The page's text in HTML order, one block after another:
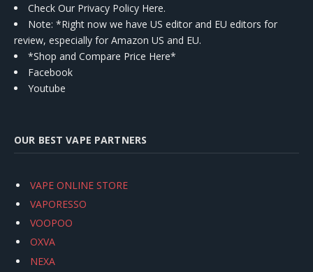
Check Our Privacy Policy Here.
Note: *Right now we have US editor and EU editors for
review, especially for Amazon US and EU.
*Shop and Compare Price Here*
Facebook
Youtube
OUR BEST VAPE PARTNERS
VAPE ONLINE STORE
VAPORESSO
VOOPOO
OXVA
NEXA